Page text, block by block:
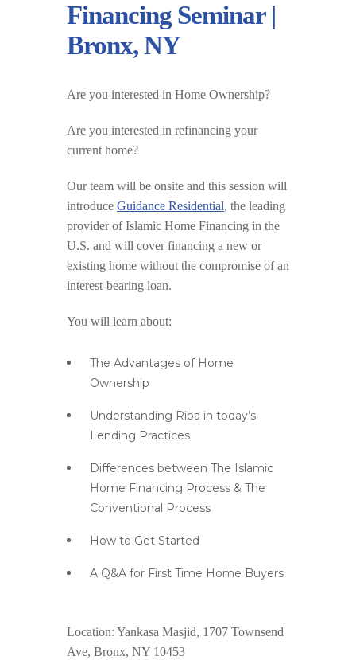
Financing Seminar |
Bronx, NY
Are you interested in Home Ownership?
Are you interested in refinancing your
current home?
Our team will be onsite and this session will
introduce Guidance Residential, the leading
provider of Islamic Home Financing in the
U.S. and will cover financing a new or
existing home without the compromise of an
interest-bearing loan.
You will learn about:
The Advantages of Home
Ownership
Understanding Riba in today’s
Lending Practices
Differences between The Islamic
Home Financing Process & The
Conventional Process
How to Get Started
A Q&A for First Time Home Buyers
Location: Yankasa Masjid, 1707 Townsend
Ave, Bronx, NY 10453